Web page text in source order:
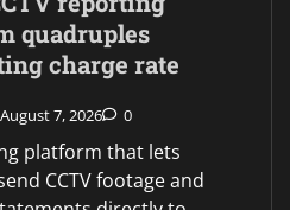
quadruples
charge rate
August 7, 2026 0
platform that lets
CCTV footage and